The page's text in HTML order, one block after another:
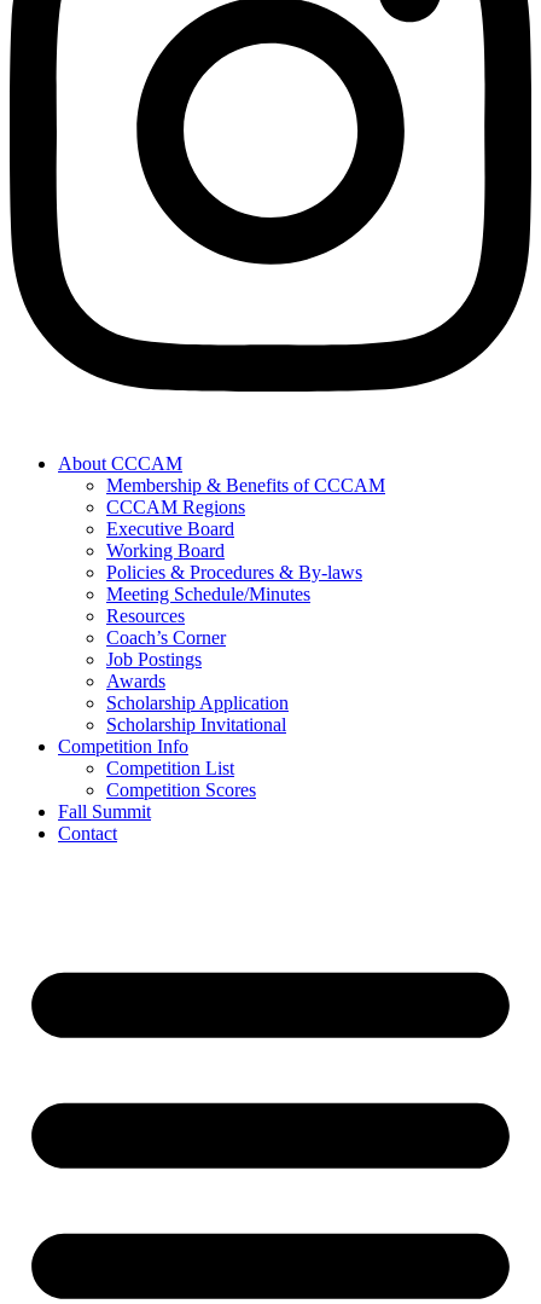
About CCCAM
Membership & Benefits of CCCAM
CCCAM Regions
Executive Board
Working Board
Policies & Procedures & By-laws
Meeting Schedule/Minutes
Resources
Coach’s Corner
Job Postings
Awards
Scholarship Application
Scholarship Invitational
Competition Info
Competition List
Competition Scores
Fall Summit
Contact